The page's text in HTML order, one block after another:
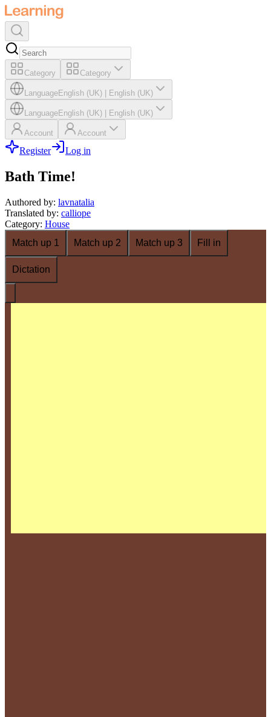
Category Category
LanguageEnglish (UK) English (UK)
LanguageEnglish (UK) English (UK)
Account Account
Register Log in
Bath Time!
Authored by: lavnatalia
Translated by: calliope
Category: House
Match up 1
Match up 2 Match up 3 Fill in
Dictation